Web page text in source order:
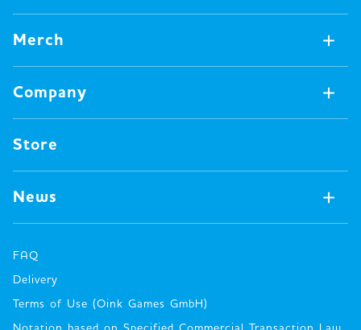
Games Available Now
All Games
Board Games
Video Games
Merch
Merch Available Now
All Merch
Pin badges
Miscellaneous
Clothes
Books
Company
Concept
Oink's Games
Past Work
Major Awards・Publication Awards
Company
Store
News
All News
Press release
New Game
Info
FAQ
Delivery
Terms of Use (Oink Games GmbH)